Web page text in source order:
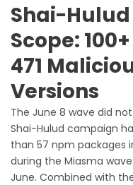
Shai-
Scope:
471
Versions
The June 8 wave did
Shai-Hulud campaign
than 57 npm packages
during the Miasma
June. Combined with